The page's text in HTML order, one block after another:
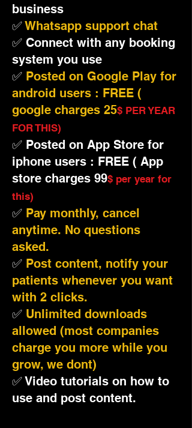
business
✅Whatsapp support chat
✅ Connect with any booking
system you use
✅ Posted on Google Play for
android users : FREE (
google charges 25$ PER YEAR
FOR THIS)
✅ Posted on App Store for
iphone users : FREE ( App
store charges 99$ per year for
this)
✅ Pay monthly, cancel
anytime. No questions
asked.
✅ Post content, notify your
patients whenever you want
with 2 clicks.
✅ Unlimited downloads
allowed (most companies
charge you more while you
grow, we dont)
✅ Video tutorials on how to
use and post content.